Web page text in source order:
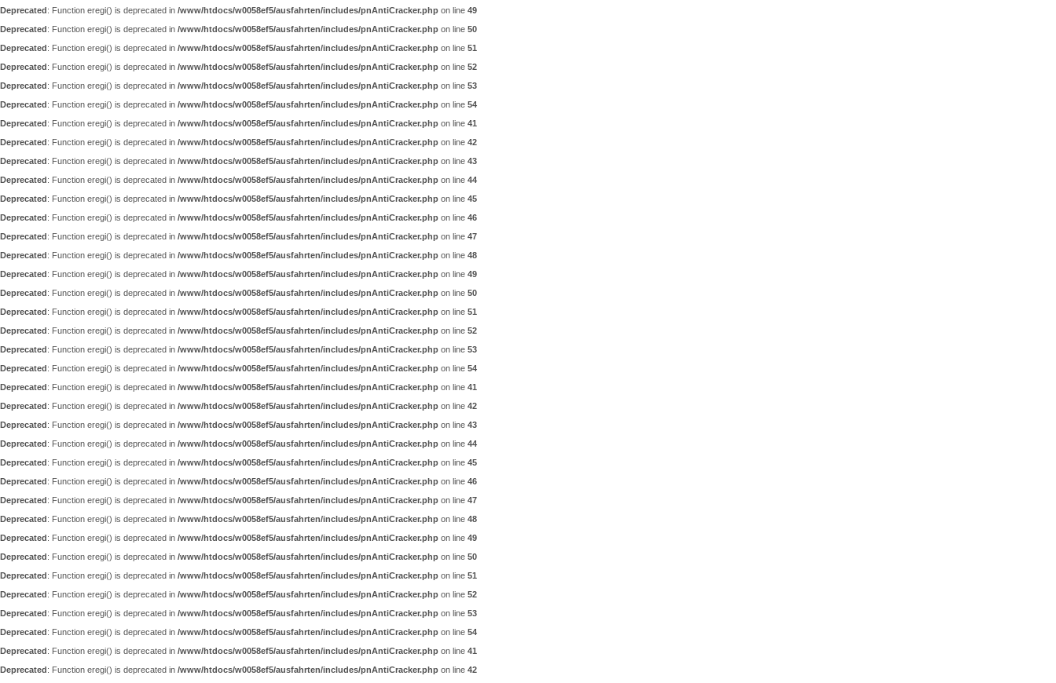
Deprecated: Function eregi() is deprecated in /www/htdocs/w0058ef5/ausfahrten/includes/pnAntiCracker.php on line 49
Deprecated: Function eregi() is deprecated in /www/htdocs/w0058ef5/ausfahrten/includes/pnAntiCracker.php on line 50
Deprecated: Function eregi() is deprecated in /www/htdocs/w0058ef5/ausfahrten/includes/pnAntiCracker.php on line 51
Deprecated: Function eregi() is deprecated in /www/htdocs/w0058ef5/ausfahrten/includes/pnAntiCracker.php on line 52
Deprecated: Function eregi() is deprecated in /www/htdocs/w0058ef5/ausfahrten/includes/pnAntiCracker.php on line 53
Deprecated: Function eregi() is deprecated in /www/htdocs/w0058ef5/ausfahrten/includes/pnAntiCracker.php on line 54
Deprecated: Function eregi() is deprecated in /www/htdocs/w0058ef5/ausfahrten/includes/pnAntiCracker.php on line 41
Deprecated: Function eregi() is deprecated in /www/htdocs/w0058ef5/ausfahrten/includes/pnAntiCracker.php on line 42
Deprecated: Function eregi() is deprecated in /www/htdocs/w0058ef5/ausfahrten/includes/pnAntiCracker.php on line 43
Deprecated: Function eregi() is deprecated in /www/htdocs/w0058ef5/ausfahrten/includes/pnAntiCracker.php on line 44
Deprecated: Function eregi() is deprecated in /www/htdocs/w0058ef5/ausfahrten/includes/pnAntiCracker.php on line 45
Deprecated: Function eregi() is deprecated in /www/htdocs/w0058ef5/ausfahrten/includes/pnAntiCracker.php on line 46
Deprecated: Function eregi() is deprecated in /www/htdocs/w0058ef5/ausfahrten/includes/pnAntiCracker.php on line 47
Deprecated: Function eregi() is deprecated in /www/htdocs/w0058ef5/ausfahrten/includes/pnAntiCracker.php on line 48
Deprecated: Function eregi() is deprecated in /www/htdocs/w0058ef5/ausfahrten/includes/pnAntiCracker.php on line 49
Deprecated: Function eregi() is deprecated in /www/htdocs/w0058ef5/ausfahrten/includes/pnAntiCracker.php on line 50
Deprecated: Function eregi() is deprecated in /www/htdocs/w0058ef5/ausfahrten/includes/pnAntiCracker.php on line 51
Deprecated: Function eregi() is deprecated in /www/htdocs/w0058ef5/ausfahrten/includes/pnAntiCracker.php on line 52
Deprecated: Function eregi() is deprecated in /www/htdocs/w0058ef5/ausfahrten/includes/pnAntiCracker.php on line 53
Deprecated: Function eregi() is deprecated in /www/htdocs/w0058ef5/ausfahrten/includes/pnAntiCracker.php on line 54
Deprecated: Function eregi() is deprecated in /www/htdocs/w0058ef5/ausfahrten/includes/pnAntiCracker.php on line 41
Deprecated: Function eregi() is deprecated in /www/htdocs/w0058ef5/ausfahrten/includes/pnAntiCracker.php on line 42
Deprecated: Function eregi() is deprecated in /www/htdocs/w0058ef5/ausfahrten/includes/pnAntiCracker.php on line 43
Deprecated: Function eregi() is deprecated in /www/htdocs/w0058ef5/ausfahrten/includes/pnAntiCracker.php on line 44
Deprecated: Function eregi() is deprecated in /www/htdocs/w0058ef5/ausfahrten/includes/pnAntiCracker.php on line 45
Deprecated: Function eregi() is deprecated in /www/htdocs/w0058ef5/ausfahrten/includes/pnAntiCracker.php on line 46
Deprecated: Function eregi() is deprecated in /www/htdocs/w0058ef5/ausfahrten/includes/pnAntiCracker.php on line 47
Deprecated: Function eregi() is deprecated in /www/htdocs/w0058ef5/ausfahrten/includes/pnAntiCracker.php on line 48
Deprecated: Function eregi() is deprecated in /www/htdocs/w0058ef5/ausfahrten/includes/pnAntiCracker.php on line 49
Deprecated: Function eregi() is deprecated in /www/htdocs/w0058ef5/ausfahrten/includes/pnAntiCracker.php on line 50
Deprecated: Function eregi() is deprecated in /www/htdocs/w0058ef5/ausfahrten/includes/pnAntiCracker.php on line 51
Deprecated: Function eregi() is deprecated in /www/htdocs/w0058ef5/ausfahrten/includes/pnAntiCracker.php on line 52
Deprecated: Function eregi() is deprecated in /www/htdocs/w0058ef5/ausfahrten/includes/pnAntiCracker.php on line 53
Deprecated: Function eregi() is deprecated in /www/htdocs/w0058ef5/ausfahrten/includes/pnAntiCracker.php on line 54
Deprecated: Function eregi() is deprecated in /www/htdocs/w0058ef5/ausfahrten/includes/pnAntiCracker.php on line 41
Deprecated: Function eregi() is deprecated in /www/htdocs/w0058ef5/ausfahrten/includes/pnAntiCracker.php on line 42